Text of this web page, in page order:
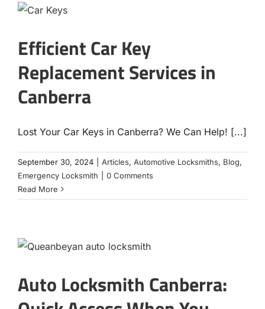
Efficient Car Key
Replacement Services in
Canberra
Lost Your Car Keys in Canberra? We Can Help! [...]
September 30, 2024 Articles, Automotive Locksmiths, Blog,
Emergency Locksmith
0 Comments
Read More
Auto Locksmith Canberra: